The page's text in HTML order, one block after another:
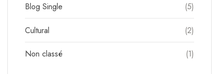
Blog Single (5)
Cultural (2)
Non classé (1)